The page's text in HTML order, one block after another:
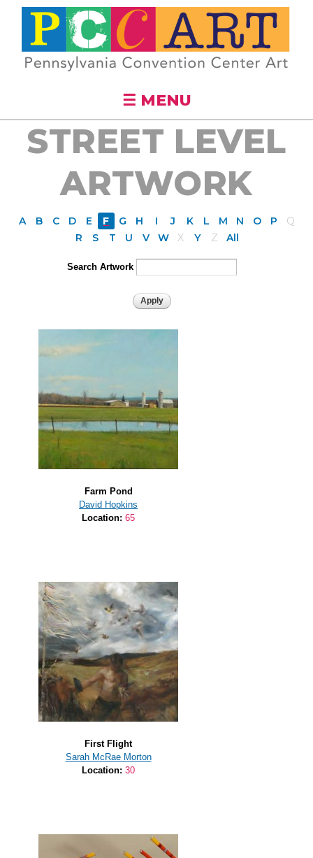
Skip to
main
content
☰ MENU
STREET LEVEL
ARTWORK
A B C D E F G H I J K L M N O P
Q
R
S T U V W X Y Z All
Search Artwork
Farm Pond
David Hopkins
Location: 65
First Flight
Sarah McRae Morton
Location: 30